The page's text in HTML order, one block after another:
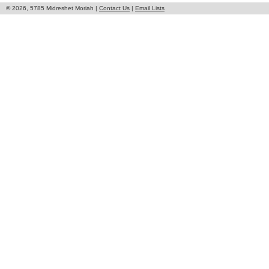
© 2026, 5785 Midreshet Moriah | Contact Us | Email Lists